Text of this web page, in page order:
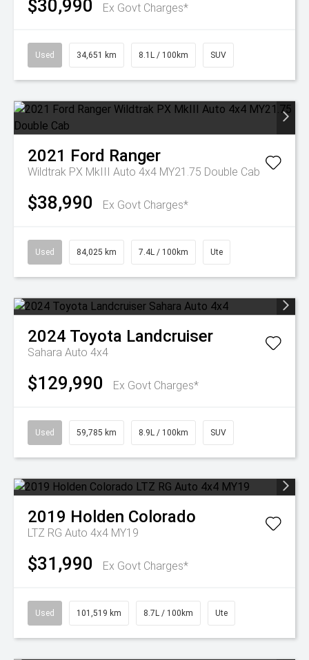
$30,990 Ex Govt Charges*
Used 34,651 km 8.1L / 100km SUV
2021 Ford Ranger
Wildtrak PX MkIII Auto 4x4 MY21.75 Double Cab
$38,990 Ex Govt Charges*
Used 84,025 km 7.4L / 100km Ute
2024 Toyota Landcruiser
Sahara Auto 4x4
$129,990 Ex Govt Charges*
Used 59,785 km 8.9L / 100km SUV
2019 Holden Colorado
LTZ RG Auto 4x4 MY19
$31,990 Ex Govt Charges*
Used 101,519 km 8.7L / 100km Ute